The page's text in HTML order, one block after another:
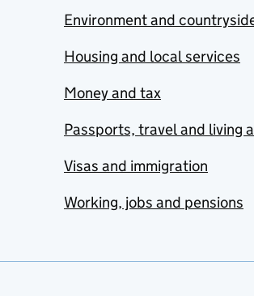
Environment and
Housing and local services
Money and tax
Passports, travel and living
Visas and immigration
Working, jobs and pensions